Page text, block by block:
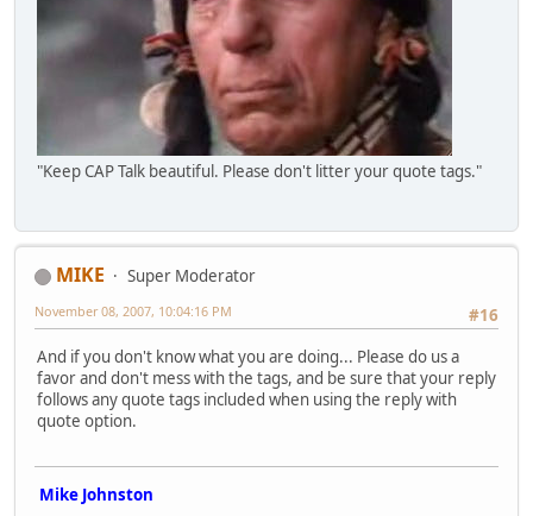
"Keep CAP Talk beautiful. Please don't litter your quote tags."
MIKE
Super Moderator
#16
November 08, 2007, 10:04:16 PM
And if you don't know what you are doing... Please do us a
favor and don't mess with the tags, and be sure that your reply
follows any quote tags included when using the reply with
quote option.
Mike Johnston